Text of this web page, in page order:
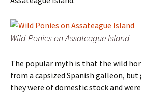
Wild Ponies on Assateague Island
The popular myth is that the wild
from a capsized Spanish galleon,
they were of domestic stock and